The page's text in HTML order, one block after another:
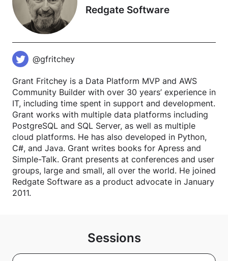
Redgate Software
@gfritchey
Grant Fritchey is a Data Platform MVP and AWS
Community Builder with over 30 years’ experience in
IT, including time spent in support and development.
Grant works with multiple data platforms including
PostgreSQL and SQL Server, as well as multiple
cloud platforms. He has also developed in Python,
C#, and Java. Grant writes books for Apress and
Simple-Talk. Grant presents at conferences and user
groups, large and small, all over the world. He joined
Redgate Software as a product advocate in January
2011.
Sessions